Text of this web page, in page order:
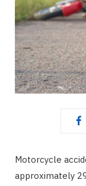
Motorcycle
approximately